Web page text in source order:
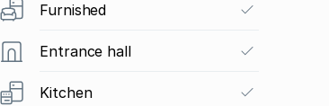
Furnished
Entrance hall
Kitchen